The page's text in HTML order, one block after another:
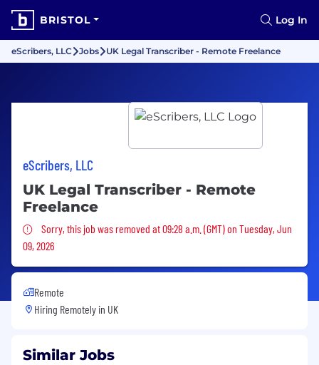
BRISTOL Log In
eScribers, LLC Jobs UK Legal Transcriber - Remote Freelance
eScribers, LLC
UK Legal Transcriber - Remote
Freelance
Sorry, this job was removed
Sorry, this job was removed at 09:28 a.m. (GMT) on Tuesday, Jun
09, 2026
Remote
Hiring Remotely in UK
Similar Jobs